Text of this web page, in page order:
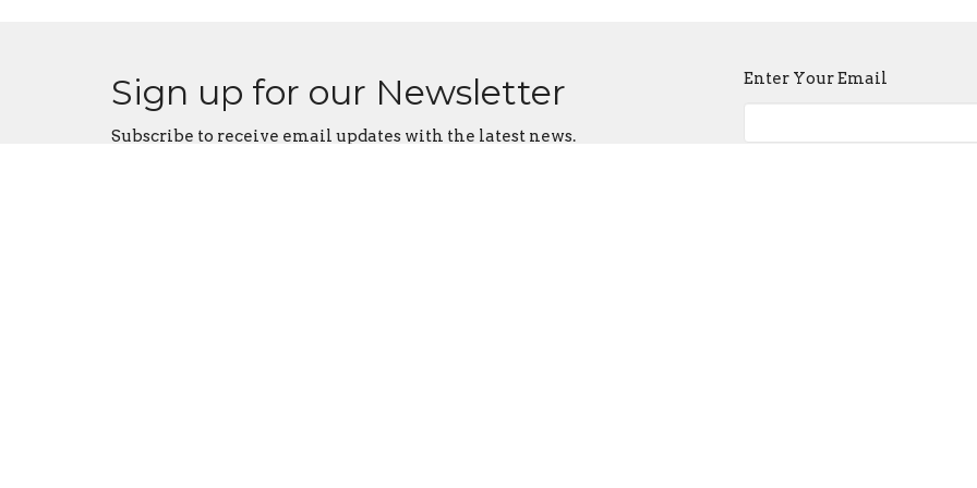
Sign up for our Newsletter
Subscribe to receive email updates with the latest news.
Enter Your Email